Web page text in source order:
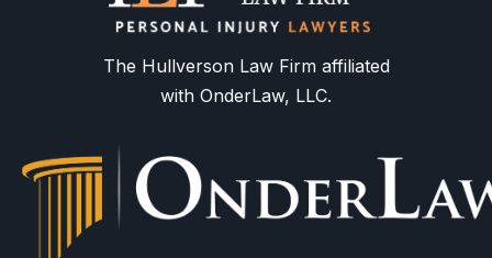
The Hullverson Law Firm affiliated
with OnderLaw, LLC.